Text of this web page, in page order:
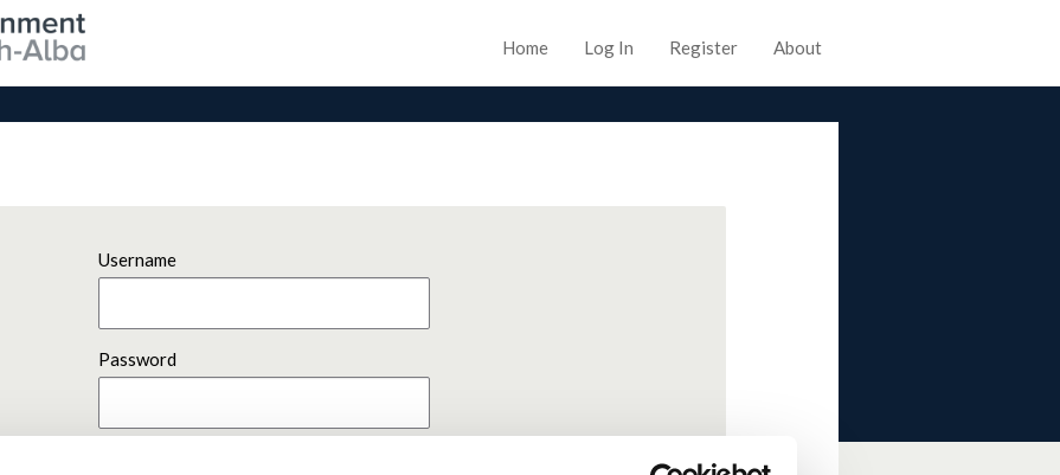
Home Log In Register About
Username
Password